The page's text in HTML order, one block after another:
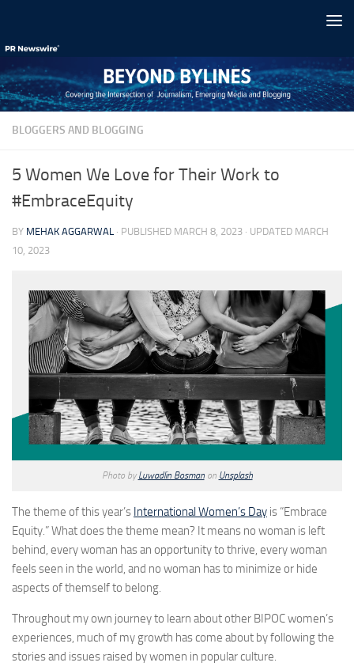
BLOGGERS AND BLOGGING
5 Women We Love for Their Work to
#EmbraceEquity
BY MEHAK AGGARWAL · PUBLISHED MARCH 8, 2023 · UPDATED MARCH
10, 2023
Photo by Luwadlin Bosmanon Unsplash
The theme of this year’s International Women’s Day is “Embrace
Equity.” What does the theme mean? It means no woman is left
behind, every woman has an opportunity to thrive, every woman
feels seen in the world, and no woman has to minimize or hide
aspects of themself to belong.
Throughout my own journey to learn about other BIPOC women’s
experiences, much of my growth has come about by following the
stories and issues raised by women in popular culture.